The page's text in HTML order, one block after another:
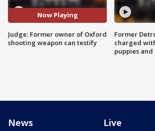
Now Playing
Judge: Former owner of Oxford
shooting weapon can testify
Former
charged
puppies and
News Live